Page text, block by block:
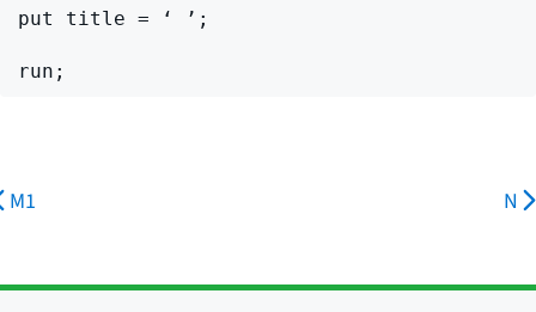
put title = ‘ ’;
M1 N